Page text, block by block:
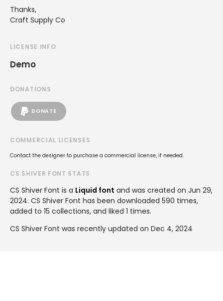
Thanks,
Craft Supply Co
LICENSE INFO
Demo
DONATIONS
DONATE
COMMERCIAL LICENSES
Contact the designer to purchase a commercial license, if needed.
CS SHIVER FONT STATS
CS Shiver Font is a Liquid font and was created on Jun 29,
2024. CS Shiver Font has been downloaded 590 times,
added to 15 collections, and liked 1 times.
CS Shiver Font was recently updated on Dec 4, 2024